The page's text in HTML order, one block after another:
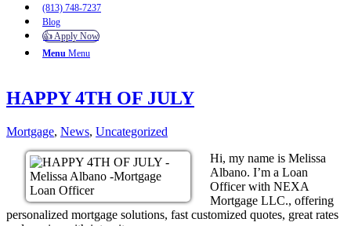
(813) 748-7237
Blog
👍 Apply Now
Menu Menu
HAPPY 4TH OF JULY
Mortgage, News, Uncategorized
Hi, my name is Melissa
Albano. I’m a Loan
Officer with NEXA
Mortgage LLC., offering
personalized mortgage solutions, fast customized quotes, great rates